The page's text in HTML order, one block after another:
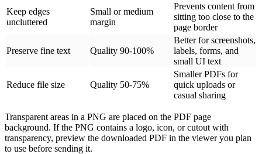
Keep edges
uncluttered
Small or medium
margin
Prevents content from
sitting too close to the
page border
Preserve fine text Quality 90-100%
Better for screenshots,
labels, forms, and
small UI text
Reduce file size Quality 50-75%
Smaller PDFs for
quick uploads or
casual sharing
Transparent areas in a PNG are placed on the PDF page
background. If the PNG contains a logo, icon, or cutout with
transparency, preview the downloaded PDF in the viewer you plan
to use before sending it.